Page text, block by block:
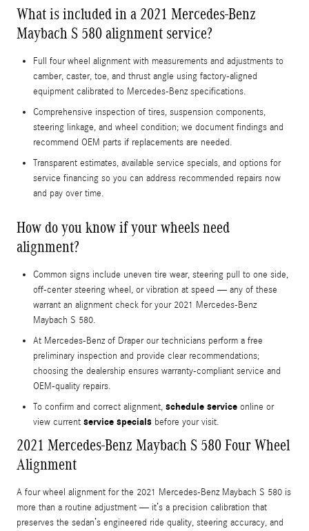
What is included in a 2021 Mercedes-Benz
Maybach S 580 alignment service?
Full four wheel alignment with measurements and adjustments to
camber, caster, toe, and thrust angle using factory-aligned
equipment calibrated to Mercedes-Benz specifications.
Comprehensive inspection of tires, suspension components,
steering linkage, and wheel condition; we document findings and
recommend OEM parts if replacements are needed.
Transparent estimates, available service specials, and options for
service financing so you can address recommended repairs now
and pay over time.
How do you know if your wheels need
alignment?
Common signs include uneven tire wear, steering pull to one side,
off-center steering wheel, or vibration at speed — any of these
warrant an alignment check for your 2021 Mercedes-Benz
Maybach S 580.
At Mercedes-Benz of Draper our technicians perform a free
preliminary inspection and provide clear recommendations;
choosing the dealership ensures warranty-compliant service and
OEM-quality repairs.
To confirm and correct alignment, schedule service online or
view current service specials before your visit.
2021 Mercedes-Benz Maybach S 580 Four Wheel
Alignment
A four wheel alignment for the 2021 Mercedes-Benz Maybach S 580 is
more than a routine adjustment — it’s a precision calibration that
preserves the sedan’s engineered ride quality, steering accuracy, and